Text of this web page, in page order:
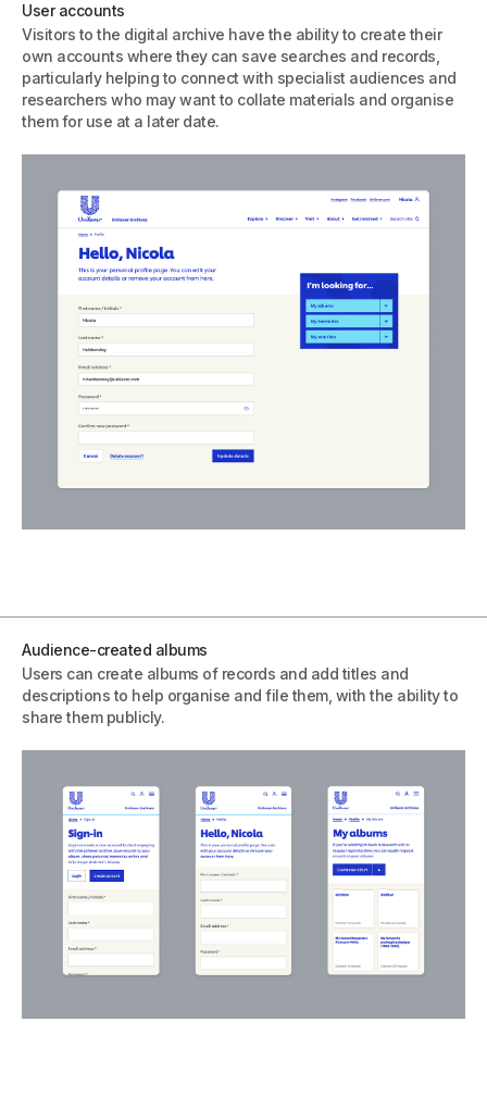
User accounts
Visitors to the digital archive have the ability to create their
own accounts where they can save searches and records,
particularly helping to connect with specialist audiences and
researchers who may want to collate materials and organise
them for use at a later date.
Audience-created albums
Users can create albums of records and add titles and
descriptions to help organise and file them, with the ability to
share them publicly.